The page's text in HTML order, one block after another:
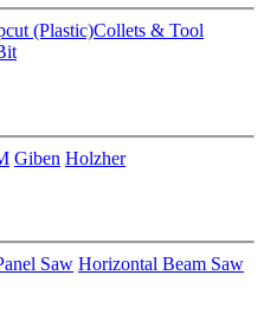
(Plastic)Collets & Tool
Giben Holzher
Saw Horizontal Beam Saw